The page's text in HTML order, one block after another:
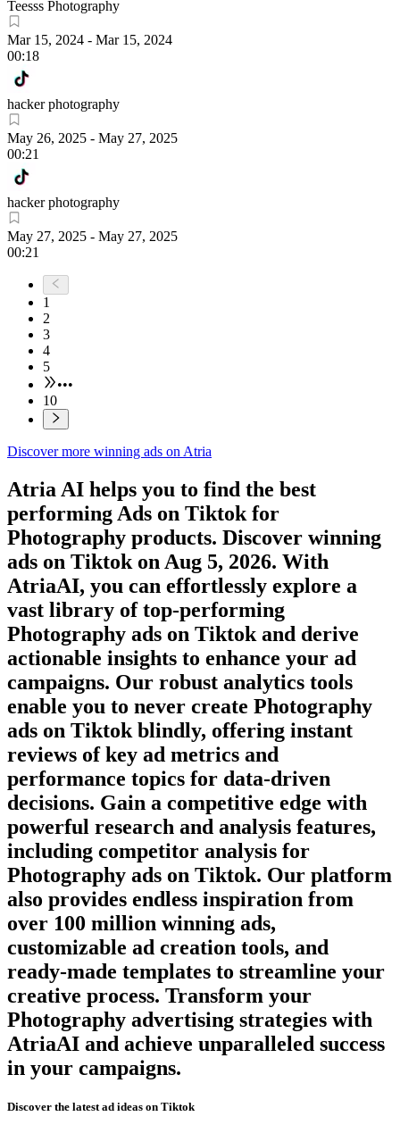
Teesss Photography
Mar 15, 2024 - Mar 15, 2024
00:18
hacker photography
May 26, 2025 - May 27, 2025
00:21
hacker photography
May 27, 2025 - May 27, 2025
00:21
1
2
3
4
5
•••
10
Discover more winning ads on Atria
Atria AI helps you to find the best
performing Ads on Tiktok for
Photography products. Discover winning
ads on Tiktok on Aug 5, 2026. With
AtriaAI, you can effortlessly explore a
vast library of top-performing
Photography ads on Tiktok and derive
actionable insights to enhance your ad
campaigns. Our robust analytics tools
enable you to never create Photography
ads on Tiktok blindly, offering instant
reviews of key ad metrics and
performance topics for data-driven
decisions. Gain a competitive edge with
powerful research and analysis features,
including competitor analysis for
Photography ads on Tiktok. Our platform
also provides endless inspiration from
over 100 million winning ads,
customizable ad creation tools, and
ready-made templates to streamline your
creative process. Transform your
Photography advertising strategies with
AtriaAI and achieve unparalleled success
in your campaigns.
Discover the latest ad ideas on Tiktok